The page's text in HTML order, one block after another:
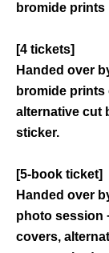
bromide prints
[4 tickets]
Handed over
bromide
alternative cut
sticker.
[5-book ticket]
Handed over
photo session
covers,